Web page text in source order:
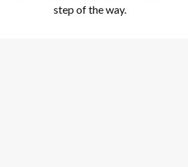
step of the way.